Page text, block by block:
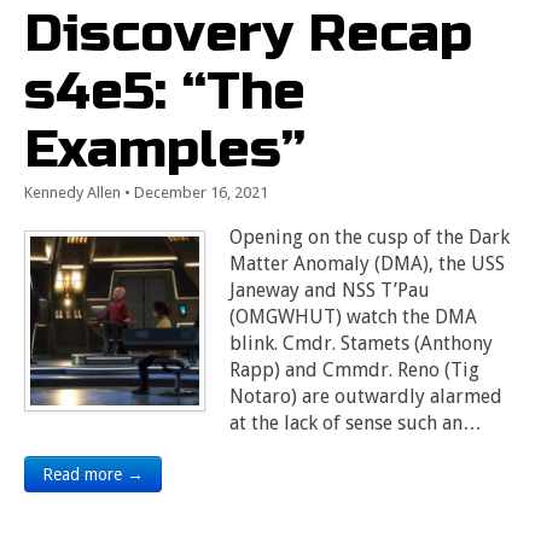
Discovery Recap
s4e5: “The
Examples”
Kennedy Allen • December 16, 2021
Opening on the cusp of the Dark
Matter Anomaly (DMA), the USS
Janeway and NSS T’Pau
(OMGWHUT) watch the DMA
blink. Cmdr. Stamets (Anthony
Rapp) and Cmmdr. Reno (Tig
Notaro) are outwardly alarmed
at the lack of sense such an…
Read more →